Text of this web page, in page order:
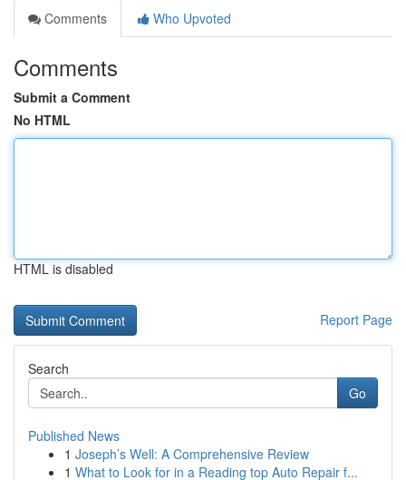
Comments
Who Upvoted
Comments
Submit a Comment
No HTML
HTML is disabled
Report Page
Search
Go
Published News
1 Joseph’s Well: A Comprehensive Review
1 What to Look for in a Reading top Auto Repair f...